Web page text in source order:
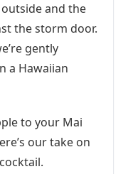
outside and the
the storm door.
gently
a Hawaiian
to your Mai
our take on